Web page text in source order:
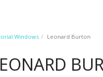
Windows Leonard Burton